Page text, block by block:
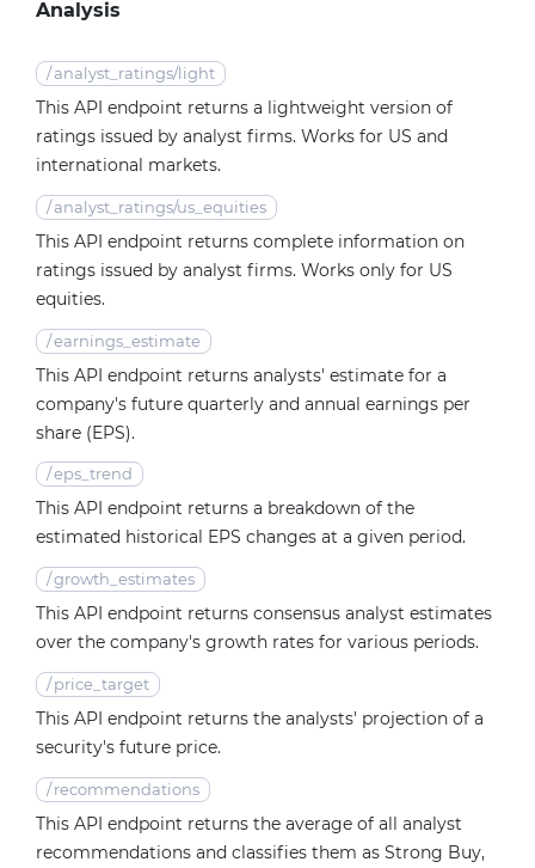
Analysis
/ analyst_ratings/light
This API endpoint returns a lightweight version of
ratings issued by analyst firms. Works for US and
international markets.
/ analyst_ratings/us_equities
This API endpoint returns complete information on
ratings issued by analyst firms. Works only for US
equities.
/earnings_estimate
This API endpoint returns analysts' estimate for a
company's future quarterly and annual earnings per
share (EPS).
/eps_trend
This API endpoint returns a breakdown of the
estimated historical EPS changes at a given period.
/growth_estimates
This API endpoint returns consensus analyst estimates
over the company's growth rates for various periods.
/ price_target
This API endpoint returns the analysts' projection of a
security's future price.
/ recommendations
This API endpoint returns the average of all analyst
recommendations and classifies them as Strong Buy,